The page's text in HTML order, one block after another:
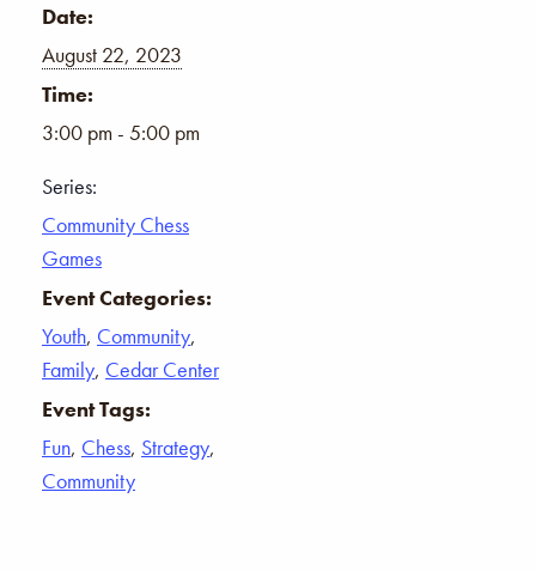
Date:
August 22, 2023
Time:
3:00 pm - 5:00 pm
Series:
Community Chess
Games
Event Categories:
Youth, Community,
Family, Cedar Center
Event Tags:
Fun, Chess, Strategy,
Community